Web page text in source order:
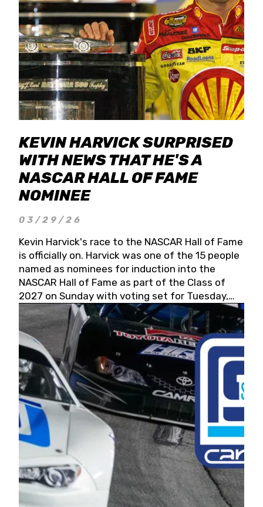
KEVIN HARVICK SURPRISED
WITH NEWS THAT HE'S A
NASCAR HALL OF FAME
NOMINEE
03/29/26
Kevin Harvick's race to the NASCAR Hall of Fame
is officially on. Harvick was one of the 15 people
named as nominees for induction into the
NASCAR Hall of Fame as part of the Class of
2027 on Sunday with voting set for Tuesday,
May 19, 2026.